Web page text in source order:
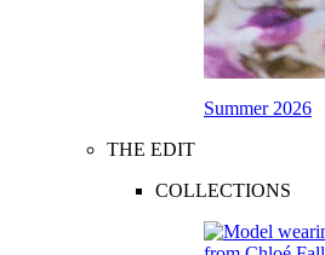
Summer 2026
THE EDIT
COLLECTIONS